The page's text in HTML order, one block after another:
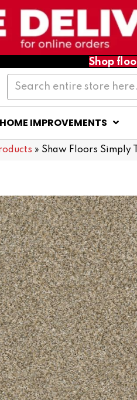
Shop
HOME IMPROVEMENTS
» Shaw Floors Simply